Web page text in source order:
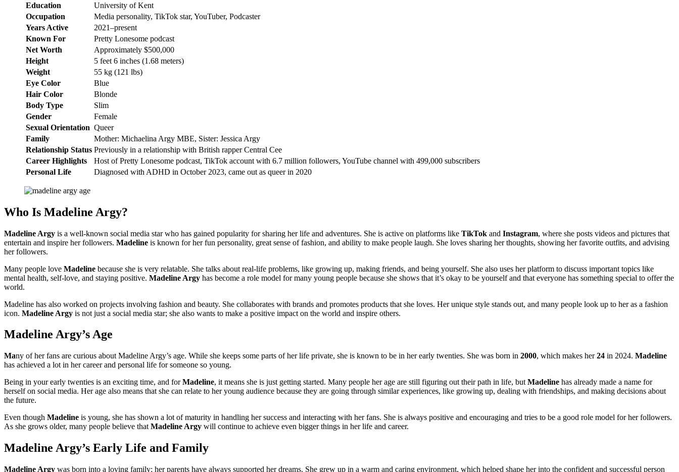
Education
University of Kent
Occupation
Media personality, TikTok star, YouTuber, Podcaster
Years Active
2021–present
Known For
Pretty Lonesome podcast
Net Worth
Approximately $500,000
Height
5 feet 6 inches (1.68 meters)
Weight
55 kg (121 lbs)
Eye Color
Blue
Hair Color
Blonde
Body Type
Slim
Gender
Female
Sexual Orientation Queer
Family
Mother: Michaelina Argy MBE, Sister: Jessica Argy
Relationship Status Previously in a relationship with British rapper Central Cee
Career Highlights
Host of Pretty Lonesome podcast, TikTok account with 6.7 million followers, YouTube channel with 499,000 subscribers
Personal Life
Diagnosed with ADHD in October 2023, came out as queer in 2020
Who Is Madeline Argy?
Madeline Argy is a well-known social media star who has gained popularity for sharing her life and adventures. She is active on platforms like TikTok and Instagram, where she posts videos and pictures that
entertain and inspire her followers. Madeline is known for her fun personality, great sense of fashion, and ability to make people laugh. She loves sharing her thoughts, showing her favorite outfits, and advising
her followers.
Many people love Madeline because she is very relatable. She talks about real-life problems, like growing up, making friends, and being yourself. She also uses her platform to discuss important topics like
mental health, self-love, and staying positive. Madeline Argy has become a role model for many young people because she shows that it’s okay to be yourself and that everyone has something special to offer the
world.
Madeline has also worked on projects involving fashion and beauty. She collaborates with brands and promotes products that she loves. Her unique style stands out, and many people look up to her as a fashion
icon. Madeline Argy is not just a social media star; she also wants to make a positive impact on the world and inspire others.
Madeline Argy’s Age
Many of her fans are curious about Madeline Argy’s age. While she keeps some parts of her life private, she is known to be in her early twenties. She was born in 2000, which makes her24 in 2024. Madeline
has achieved a lot in her career and personal life for someone so young.
Being in your early twenties is an exciting time, and forMadeline, it means she is just getting started. Many people her age are still figuring out their path in life, but Madeline has already made a name for
herself on social media. Her age also means that she can relate to her young audience because they are going through similar experiences, like growing up, dealing with friendships, and making decisions about
the future.
Even though Madeline is young, she has shown a lot of maturity in handling her success and interacting with her fans. She is always positive and encouraging and tries to be a good role model for her followers.
As she grows older, many people believe that Madeline Argy will continue to achieve even bigger things in her life and career.
Madeline Argy’s Early Life and Family
Madeline Argy was born into a loving family; her parents have always supported her dreams. She grew up in a warm and caring environment, which helped shape her into the confident and successful person